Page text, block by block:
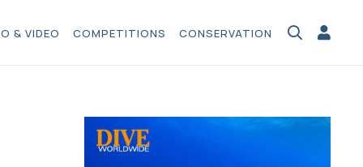
& VIDEO COMPETITIONS CONSERVATION